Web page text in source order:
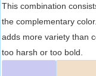
This combination
the complementary
adds more variety than
too harsh or too bold.